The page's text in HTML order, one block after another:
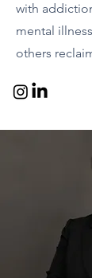
with
mental
others